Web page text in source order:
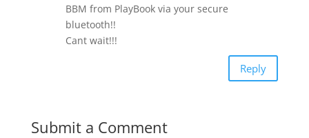
BBM from PlayBook via your secure
bluetooth!!
Cant wait!!!
Reply
Submit a Comment